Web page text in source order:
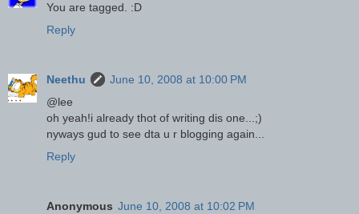
You are tagged. :D
Reply
Neethu
June 10, 2008 at 10:00 PM
@lee
oh yeah!i already thot of writing dis one...;)
nyways gud to see dta u r blogging again...
Reply
Anonymous June 10, 2008 at 10:02 PM